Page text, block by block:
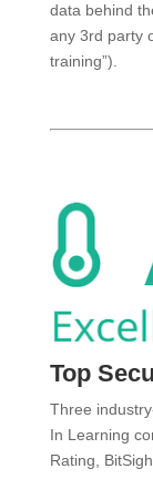
data behind
any 3rd party
training”).
Top
Three
In Learning
Rating,